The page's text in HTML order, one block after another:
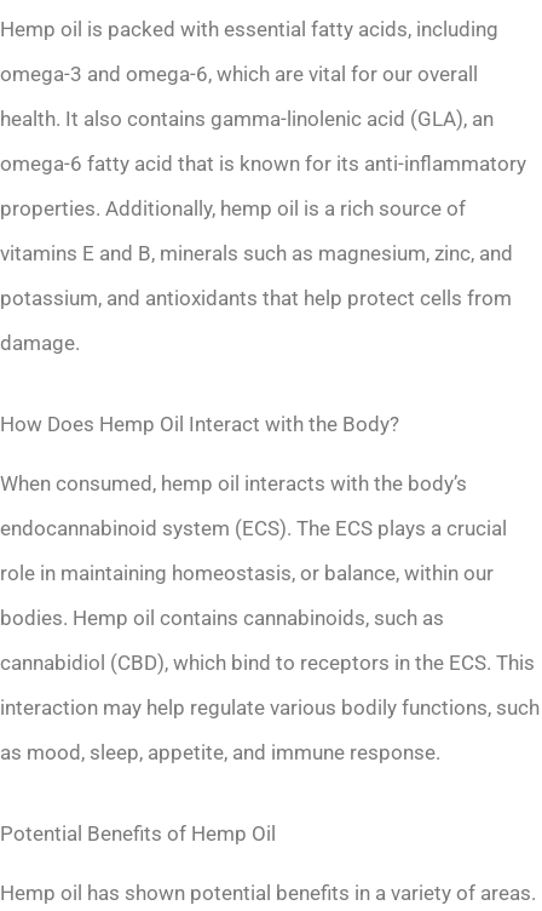
Hemp oil is packed with essential fatty acids, including
omega-3 and omega-6, which are vital for our overall
health. It also contains gamma-linolenic acid (GLA), an
omega-6 fatty acid that is known for its anti-inflammatory
properties. Additionally, hemp oil is a rich source of
vitamins E and B, minerals such as magnesium, zinc, and
potassium, and antioxidants that help protect cells from
damage.
How Does Hemp Oil Interact with the Body?
When consumed, hemp oil interacts with the body’s
endocannabinoid system (ECS). The ECS plays a crucial
role in maintaining homeostasis, or balance, within our
bodies. Hemp oil contains cannabinoids, such as
cannabidiol (CBD), which bind to receptors in the ECS. This
interaction may help regulate various bodily functions, such
as mood, sleep, appetite, and immune response.
Potential Benefits of Hemp Oil
Hemp oil has shown potential benefits in a variety of areas.